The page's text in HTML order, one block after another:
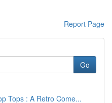
Report Page
Go
Tops : A Retro Come...